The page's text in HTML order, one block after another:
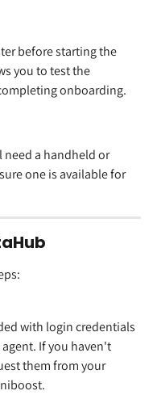
before starting the
you to test the
onboarding.
need a handheld or
one is available for
with login credentials
If you haven't
them from your